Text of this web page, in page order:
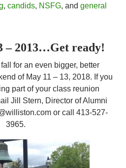
, candids, NSFG, and general
– 2013…Get ready!
for an even bigger, better
of May 11 – 13, 2018. If you
part of your class reunion
Jill Stern, Director of Alumni
or call 413-527-
3965.